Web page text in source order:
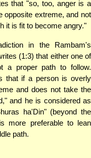
that "so, too, anger is a
opposite extreme, and not
it is fit to become angry."
in the Rambam's
(1:3) that either one of
a proper path to follow.
that if a person is overly
and does not take the
and he is considered as
ha'Din" (beyond the
more preferable to lean
path.